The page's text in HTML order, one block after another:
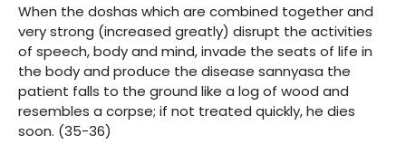
When the doshas which are combined together and
very strong (increased greatly) disrupt the activities
of speech, body and mind, invade the seats of life in
the body and produce the disease sannyasa the
patient falls to the ground like a log of wood and
resembles a corpse; if not treated quickly, he dies
soon. (35-36)